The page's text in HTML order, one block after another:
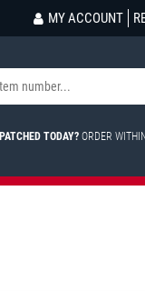
MY ACCOUNT
TODAY? ORDER